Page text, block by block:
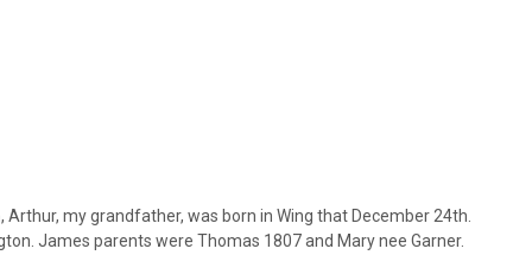
my grandfather, was born in Wing that December 24th.
James parents were Thomas 1807 and Mary nee Garner.